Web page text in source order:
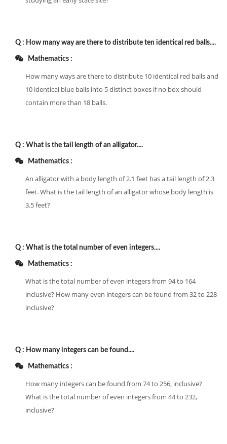
Q : How many way are there to distribute ten identical red balls....
Mathematics :
How many ways are there to distribute 10 identical red balls and
10 identical blue balls into 5 distinct boxes if no box should
contain more than 18 balls.
Q : What is the tail length of an alligator....
Mathematics :
An alligator with a body length of 2.1 feet has a tail length of 2.3
feet. What is the tail length of an alligator whose body length is
3.5 feet?
Q : What is the total number of even integers....
Mathematics :
What is the total number of even integers from 94 to 164
inclusive? How many even integers can be found from 32 to 228
inclusive?
Q : How many integers can be found....
Mathematics :
How many integers can be found from 74 to 256, inclusive?
What is the total number of even integers from 44 to 232,
inclusive?